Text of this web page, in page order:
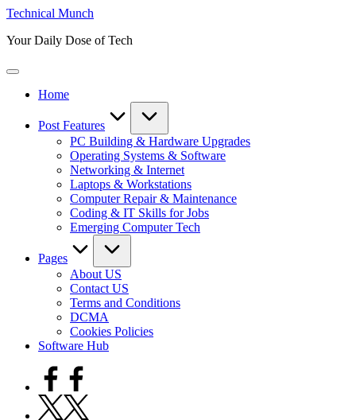
Skip
content
Technical Munch
Your Daily Dose of Tech
Home
Post Features
PC Building & Hardware Upgrades
Operating Systems & Software
Networking & Internet
Laptops & Workstations
Computer Repair & Maintenance
Coding & IT Skills for Jobs
Emerging Computer Tech
Pages
About US
Contact US
Terms and Conditions
DCMA
Cookies Policies
Software Hub
Facebook
Twitter